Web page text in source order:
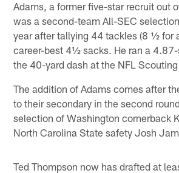
Adams, a former five-star recruit out
was a second-team All-SEC
year after tallying 44 tackles (8 ½ for
career-best 4½ sacks. He ran a
the 40-yard dash at the NFL
The addition of Adams comes after
to their secondary in the second
selection of Washington cornerback
North Carolina State safety Josh
Ted Thompson now has drafted at